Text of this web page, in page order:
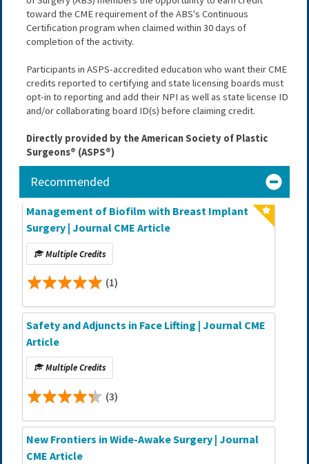
toward the CME requirement of the ABS's Continuous
Certification program when claimed within 30 days of
completion of the activity.
Participants in ASPS-accredited education who want their CME
credits reported to certifying and state licensing boards must
opt-in to reporting and add their NPI as well as state license ID
and/or collaborating board ID(s) before claiming credit.
Directly provided by the American Society of Plastic
Surgeons® (ASPS®)
Recommended
Management of Biofilm with Breast Implant
Surgery | Journal CME Article
Multiple Credits
(1)
Safety and Adjuncts in Face Lifting | Journal CME
Article
Multiple Credits
(3)
New Frontiers in Wide-Awake Surgery | Journal
CME Article